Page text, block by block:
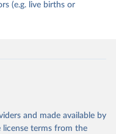
(e.g. live births or
and made available by
terms from the